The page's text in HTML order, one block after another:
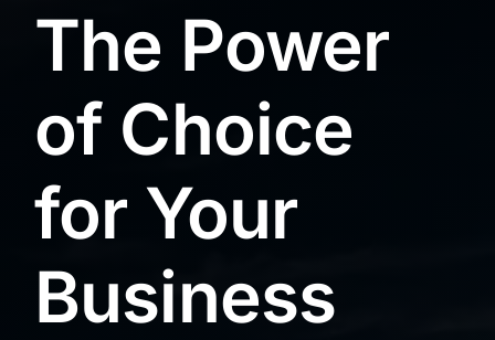
The Power
of Choice
for Your
Business